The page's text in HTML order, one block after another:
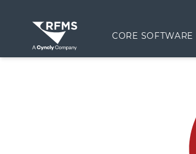
CORE SOFTWARE